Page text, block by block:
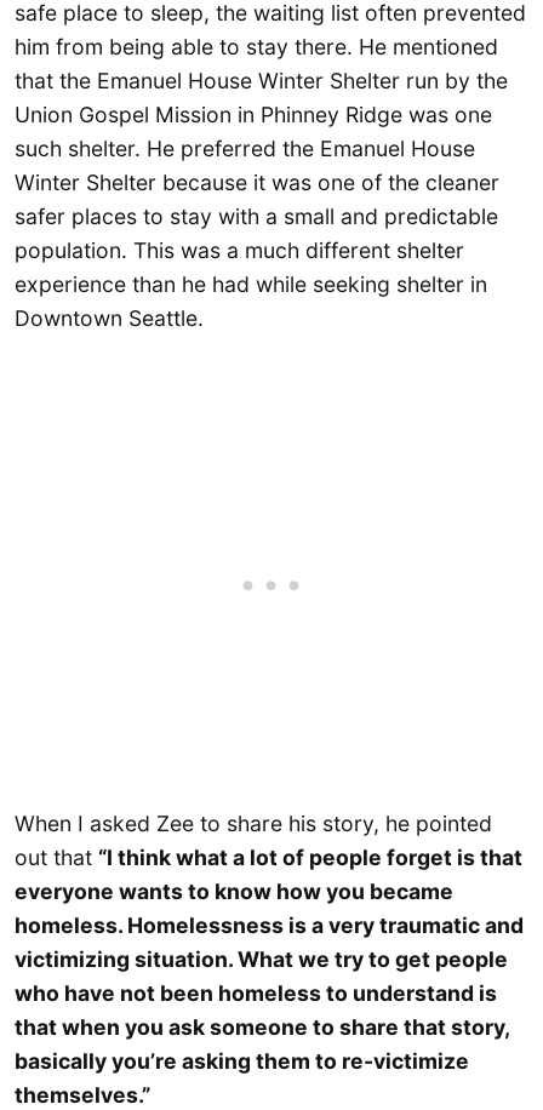
safe place to sleep, the waiting list often prevented
him from being able to stay there. He mentioned
that the Emanuel House Winter Shelter run by the
Union Gospel Mission in Phinney Ridge was one
such shelter. He preferred the Emanuel House
Winter Shelter because it was one of the cleaner
safer places to stay with a small and predictable
population. This was a much different shelter
experience than he had while seeking shelter in
Downtown Seattle.
When I asked Zee to share his story, he pointed
out that “I think what a lot of people forget is that
everyone wants to know how you became
homeless. Homelessness is a very traumatic and
victimizing situation. What we try to get people
who have not been homeless to understand is
that when you ask someone to share that story,
basically you’re asking them to re-victimize
themselves.”